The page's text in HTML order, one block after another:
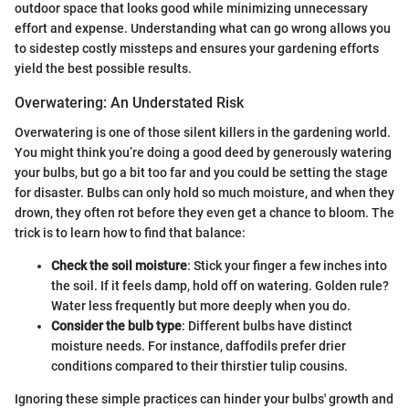
outdoor space that looks good while minimizing unnecessary
effort and expense. Understanding what can go wrong allows you
to sidestep costly missteps and ensures your gardening efforts
yield the best possible results.
Overwatering: An Understated Risk
Overwatering is one of those silent killers in the gardening world.
You might think you’re doing a good deed by generously watering
your bulbs, but go a bit too far and you could be setting the stage
for disaster. Bulbs can only hold so much moisture, and when they
drown, they often rot before they even get a chance to bloom. The
trick is to learn how to find that balance:
Check the soil moisture: Stick your finger a few inches into
the soil. If it feels damp, hold off on watering. Golden rule?
Water less frequently but more deeply when you do.
Consider the bulb type: Different bulbs have distinct
moisture needs. For instance, daffodils prefer drier
conditions compared to their thirstier tulip cousins.
Ignoring these simple practices can hinder your bulbs' growth and